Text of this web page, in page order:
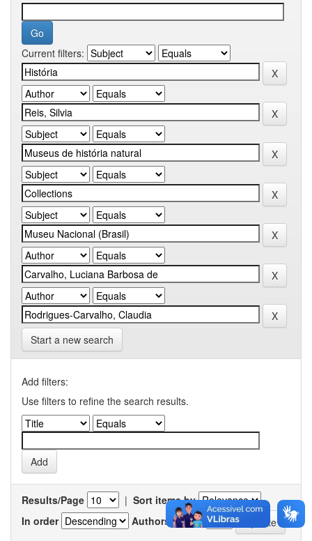
Current filters:
Start a new search
Add filters:
Use filters to refine the search results.
Results/Page | Sort items by
In order
Authors/record